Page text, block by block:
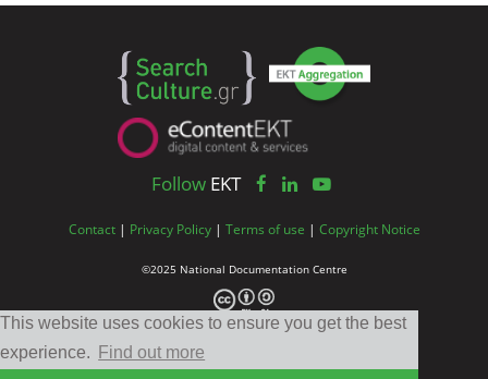
This website uses cookies to ensure you get the best
experience.
Find out more
Follow EKT
Contact | Privacy Policy | Terms of use | Copyright Notice
©2025 National Documentation Centre